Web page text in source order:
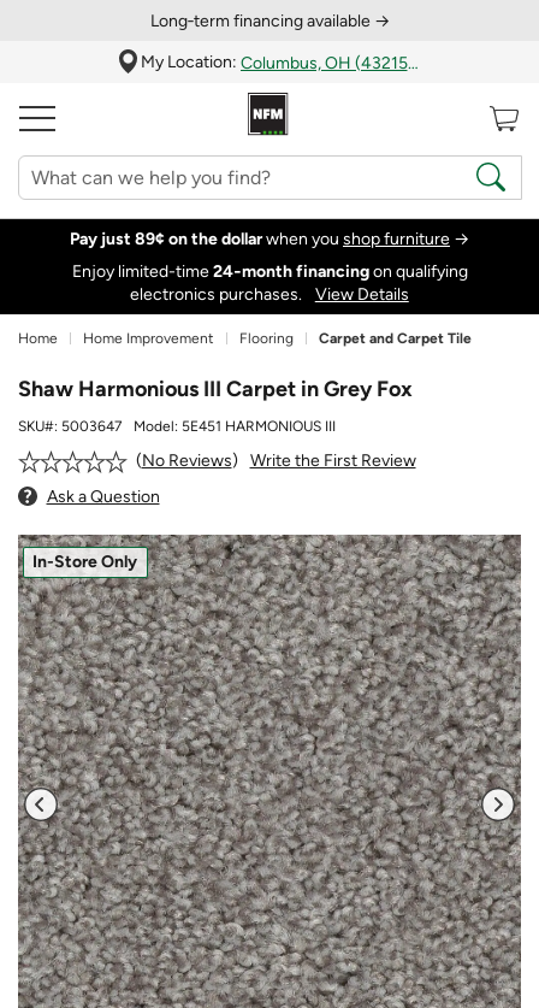
Long‑term financing available →
My Location:
Columbus, OH (43215)
Pay just 89¢ on the dollarwhen you shop furniture →
Enjoy limited-time24‑month financingon qualifying
electronics purchases.
View Details
Home Home Improvement Flooring Carpet and Carpet Tile
Shaw Harmonious III Carpet in Grey Fox
SKU#: 5003647 Model: 5E451 HARMONIOUS III
No Reviews
Write the First Review
Ask a Question
In-Store Only